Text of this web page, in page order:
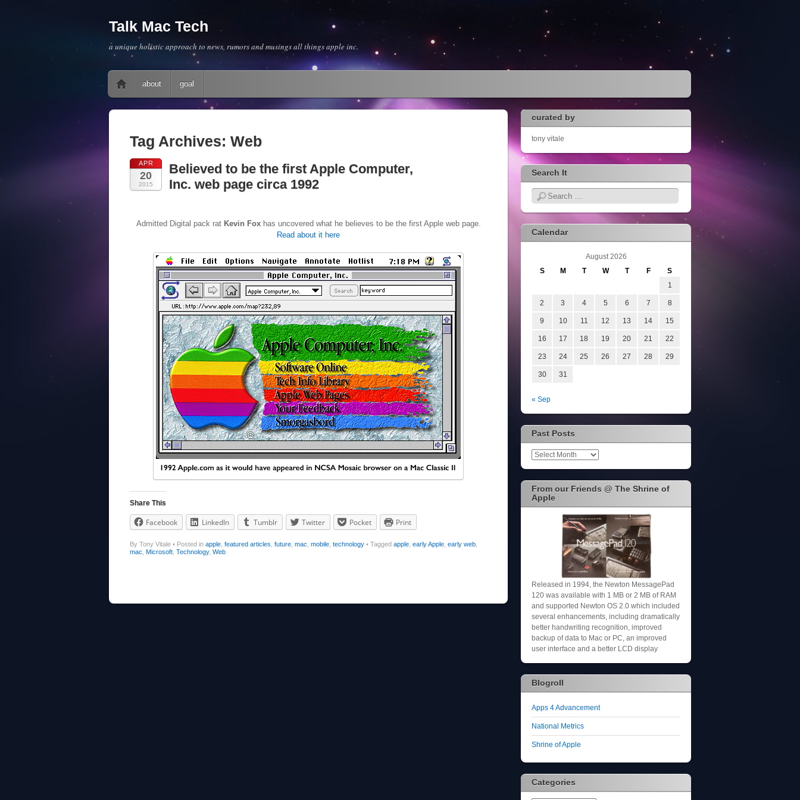
Talk Mac Tech
a unique holistic approach to news, rumors and musings all things apple inc.
Main menu
Skip to content
about goal
Tag Archives: Web
APR
20
2015
Believed to be the first Apple Computer,
Inc. web page circa 1992
Admitted Digital pack rat Kevin Foxhas uncovered what he believes to be the first Apple web page.
Read about it here
Share This
Facebook LinkedIn Tumblr Twitter Pocket Print
By Tony Vitale • Posted in apple featured articles future mac mobile technology • Tagged apple early Apple early web
mac
Microsoft Technology, Web
curated by
tony vitale
Search It
Search
Calendar
August 2026
S
M T W T F
S
1
2 3 4 5 6 7 8
9 10 11 12 13 14 15
16 17 18 19 20 21 22
23 24 25 26 27 28 29
30 31
« Sep
Past Posts
Past
From our Friends @ The Shrine of
Apple
Released in 1994, the Newton MessagePad
120 was available with 1 MB or 2 MB of RAM
and supported Newton OS 2.0 which included
several enhancements, including dramatically
better handwriting recognition, improved
backup of data to Mac or PC, an improved
user interface and a better LCD display
Blogroll
Apps 4 Advancement
National Metrics
Shrine of Apple
Categories